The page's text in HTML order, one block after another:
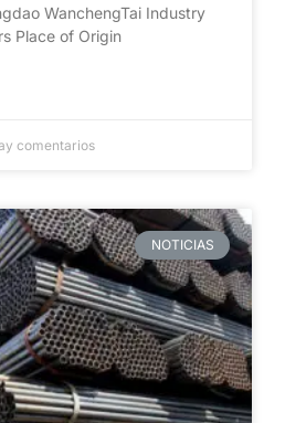
WanchengTai Industry
Place of Origin
comentarios
NOTICIAS